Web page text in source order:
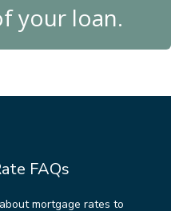
your loan.
FAQs
mortgage rates to